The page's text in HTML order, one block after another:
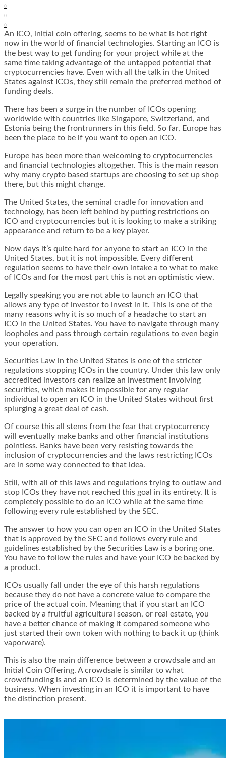
0
0
0
An ICO, initial coin offering, seems to be what is hot right
now in the world of financial technologies. Starting an ICO is
the best way to get funding for your project while at the
same time taking advantage of the untapped potential that
cryptocurrencies have. Even with all the talk in the United
States against ICOs, they still remain the preferred method of
funding deals.
There has been a surge in the number of ICOs opening
worldwide with countries like Singapore, Switzerland, and
Estonia being the frontrunners in this field. So far, Europe has
been the place to be if you want to open an ICO.
Europe has been more than welcoming to cryptocurrencies
and financial technologies altogether. This is the main reason
why many crypto based startups are choosing to set up shop
there, but this might change.
The United States, the seminal cradle for innovation and
technology, has been left behind by putting restrictions on
ICO and cryptocurrencies but it is looking to make a striking
appearance and return to be a key player.
Now days it’s quite hard for anyone to start an ICO in the
United States, but it is not impossible. Every different
regulation seems to have their own intake a to what to make
of ICOs and for the most part this is not an optimistic view.
Legally speaking you are not able to launch an ICO that
allows any type of investor to invest in it. This is one of the
many reasons why it is so much of a headache to start an
ICO in the United States. You have to navigate through many
loopholes and pass through certain regulations to even begin
your operation.
Securities Law in the United States is one of the stricter
regulations stopping ICOs in the country. Under this law only
accredited investors can realize an investment involving
securities, which makes it impossible for any regular
individual to open an ICO in the United States without first
splurging a great deal of cash.
Of course this all stems from the fear that cryptocurrency
will eventually make banks and other financial institutions
pointless. Banks have been very resisting towards the
inclusion of cryptocurrencies and the laws restricting ICOs
are in some way connected to that idea.
Still, with all of this laws and regulations trying to outlaw and
stop ICOs they have not reached this goal in its entirety. It is
completely possible to do an ICO while at the same time
following every rule established by the SEC.
The answer to how you can open an ICO in the United States
that is approved by the SEC and follows every rule and
guidelines established by the Securities Law is a boring one.
You have to follow the rules and have your ICO be backed by
a product.
ICOs usually fall under the eye of this harsh regulations
because they do not have a concrete value to compare the
price of the actual coin. Meaning that if you start an ICO
backed by a fruitful agricultural season, or real estate, you
have a better chance of making it compared someone who
just started their own token with nothing to back it up (think
vaporware).
This is also the main difference between a crowdsale and an
Initial Coin Offering. A crowdsale is similar to what
crowdfunding is and an ICO is determined by the value of the
business. When investing in an ICO it is important to have
the distinction present.